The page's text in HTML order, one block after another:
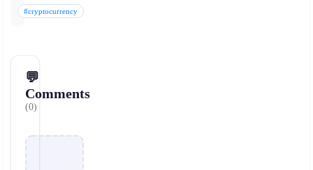
#cryptocurrency
💬
Comments
(0)